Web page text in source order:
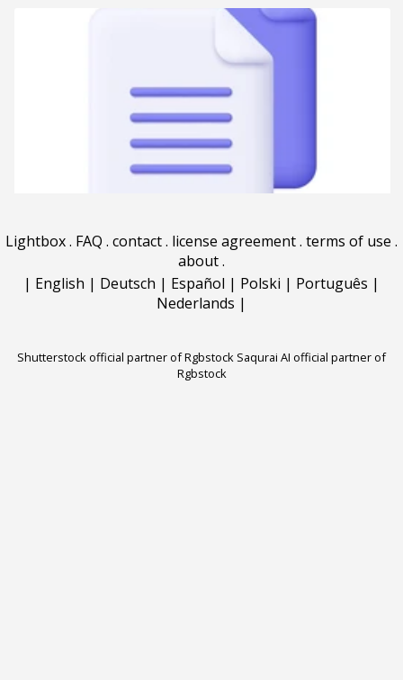
Lightbox. FAQ . contact. license agreement. terms of use .
about.
| English | Deutsch | Español | Polski | Português |
Nederlands |
Shutterstock official partner of Rgbstock Saqurai AI official partner of
Rgbstock